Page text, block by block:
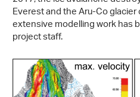
Everest and the Aru-Co
extensive modelling work has
project staff.